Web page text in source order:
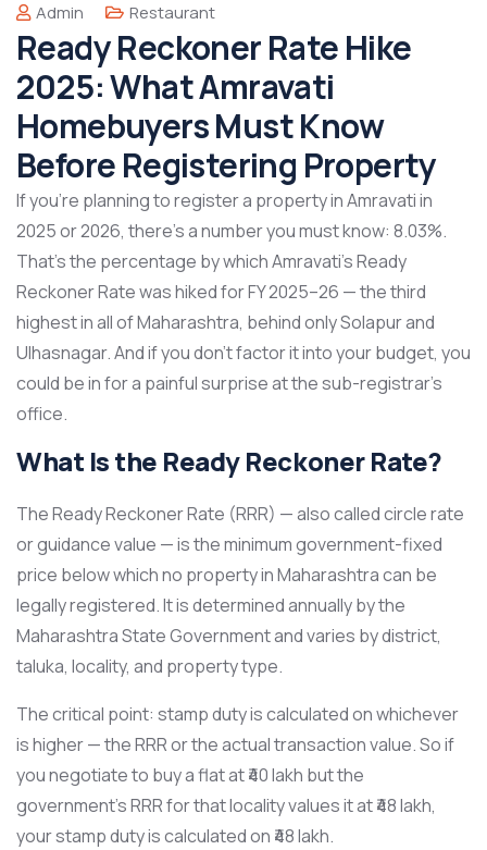
Admin Restaurant
Ready Reckoner Rate Hike
2025: What Amravati
Homebuyers Must Know
Before Registering Property
If you’re planning to register a property in Amravati in
2025 or 2026, there’s a number you must know: 8.03%.
That’s the percentage by which Amravati’s Ready
Reckoner Rate was hiked for FY 2025–26 — the third
highest in all of Maharashtra, behind only Solapur and
Ulhasnagar. And if you don’t factor it into your budget, you
could be in for a painful surprise at the sub-registrar’s
office.
What Is the Ready Reckoner Rate?
The Ready Reckoner Rate (RRR) — also called circle rate
or guidance value — is the minimum government-fixed
price below which no property in Maharashtra can be
legally registered. It is determined annually by the
Maharashtra State Government and varies by district,
taluka, locality, and property type.
The critical point: stamp duty is calculated on whichever
is higher — the RRR or the actual transaction value. So if
you negotiate to buy a flat at ₹40 lakh but the
government’s RRR for that locality values it at ₹48 lakh,
your stamp duty is calculated on ₹48 lakh.